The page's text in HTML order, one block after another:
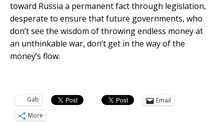
toward Russia a permanent fact through legislation,
desperate to ensure that future governments, who
don’t see the wisdom of throwing endless money at
an unthinkable war, don’t get in the way of the
money’s flow.
Gab
Email
More